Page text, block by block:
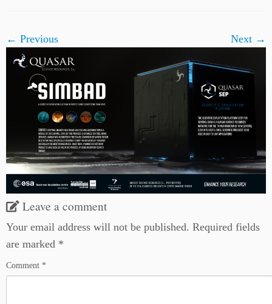
← Previous Next →
Leave a comment
Your email address will not be published. Required fields
are marked *
Comment *